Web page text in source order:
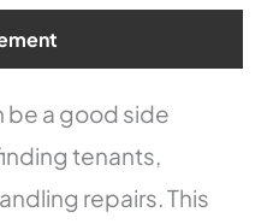
be a good side
tenants,
repairs. This